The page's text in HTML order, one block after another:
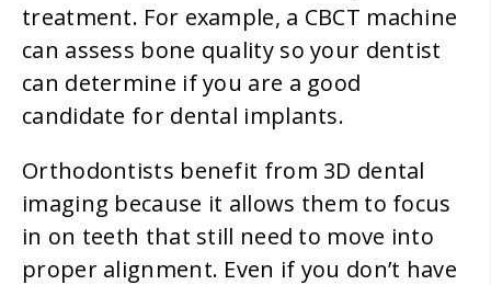
treatment. For example, a CBCT machine
can assess bone quality so your dentist
can determine if you are a good
candidate for dental implants.
Orthodontists benefit from 3D dental
imaging because it allows them to focus
in on teeth that still need to move into
proper alignment. Even if you don’t have